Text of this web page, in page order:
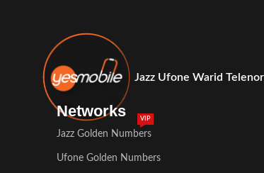
Jazz Ufone Warid
Networks
Jazz Golden Numbers
VIP
Ufone Golden Numbers